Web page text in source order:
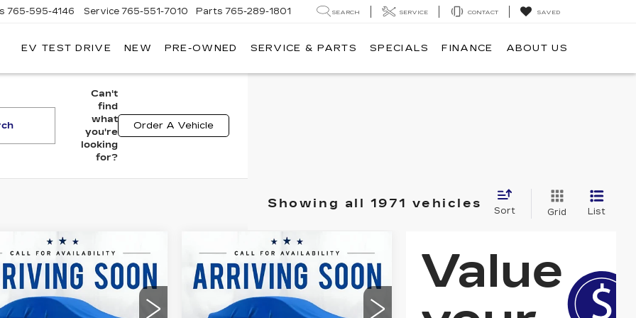
765-595-4146 Service 765-551-7010 Parts 765-289-1801 SEARCH SERVICE CONTACT SAVED
EV TEST DRIVE NEW PRE-OWNED SERVICE & PARTS SPECIALS FINANCE ABOUT US
Can't
find
what
you're
looking
for?
Order A Vehicle
Showing all 1971 vehicles
Sort Grid List
2019
LT
Cadillac
$10,261
BEST PRICE
Vehicle USED 2010
TOYOTA PRIUS
II
All American Cadillac
COMMENTS
$11,079
BEST PRICE
Compare Vehicle